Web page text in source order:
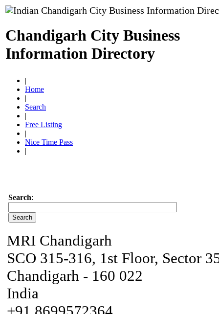
Chandigarh City Business
Information Directory
|
Home
|
Search
|
Free Listing
|
Nice Time Pass
|
Search:
MRI Chandigarh
SCO 315-316, 1st Floor, Sector
Chandigarh - 160 022
India